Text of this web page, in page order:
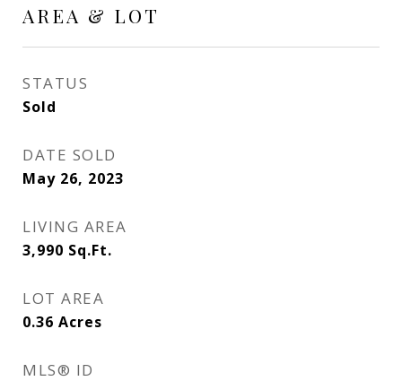
AREA & LOT
STATUS
Sold
DATE SOLD
May 26, 2023
LIVING AREA
3,990 Sq.Ft.
LOT AREA
0.36 Acres
MLS® ID